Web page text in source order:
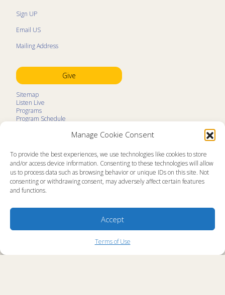
Manage Cookie Consent
To provide the best experiences, we use technologies like cookies to store
and/or access device information. Consenting to these technologies will allow
us to process data such as browsing behavior or unique IDs on this site. Not
consenting or withdrawing consent, may adversely affect certain features
and functions.
Accept
Terms of Use
Sign UP
Email US
Mailing Address
Give
Sitemap
Listen Live
Programs
Program Schedule
Contact
Prayer Request
About
Memorial
News
Ministry Newsletters
Public Information